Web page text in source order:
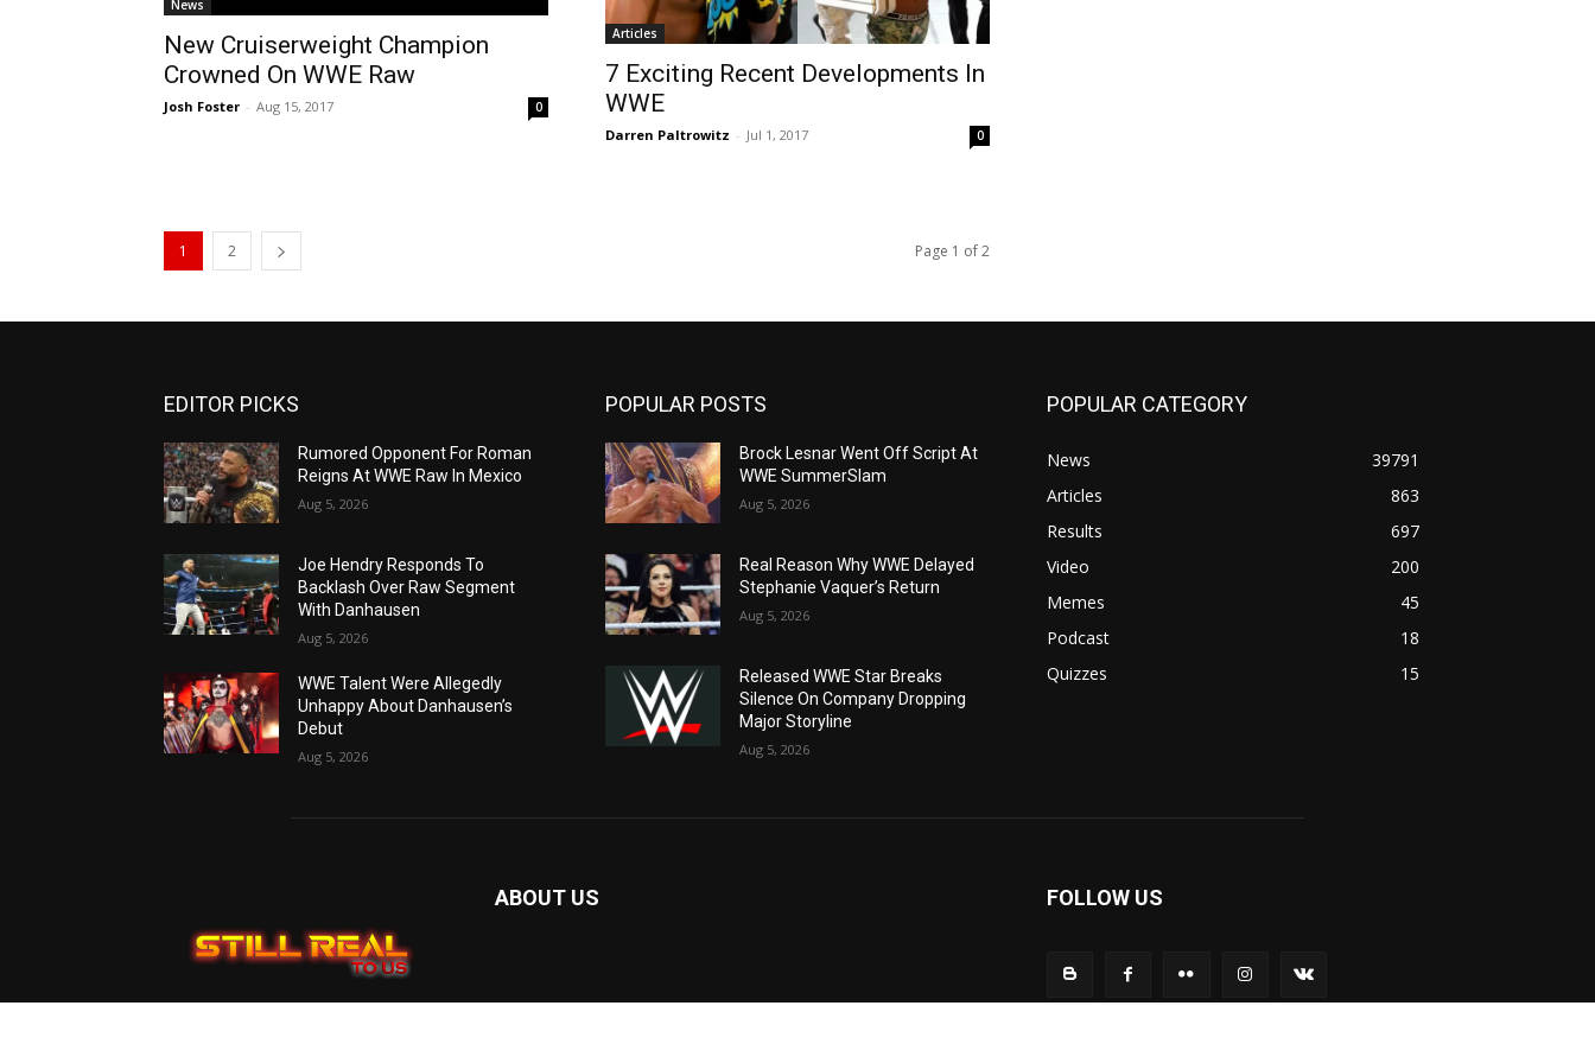
News
New Cruiserweight Champion
Crowned On WWE Raw
Josh Foster - Aug 15, 2017 0
Articles
7 Exciting Recent Developments In
WWE
Darren Paltrowitz - Jul 1, 2017 0
1 2 Page 1 of 2
EDITOR PICKS
Rumored Opponent For Roman
Reigns At WWE Raw In Mexico
Aug 5, 2026
Joe Hendry Responds To
Backlash Over Raw Segment
With Danhausen
Aug 5, 2026
WWE Talent Were Allegedly
Unhappy About Danhausen’s
Debut
Aug 5, 2026
POPULAR POSTS
Brock Lesnar Went Off Script At
WWE SummerSlam
Aug 5, 2026
Real Reason Why WWE Delayed
Stephanie Vaquer’s Return
Aug 5, 2026
Released WWE Star Breaks
Silence On Company Dropping
Major Storyline
Aug 5, 2026
POPULAR CATEGORY
News
39791
Articles
863
Results
697
Video
200
Memes
45
Podcast
18
Quizzes
15
ABOUT US FOLLOW US